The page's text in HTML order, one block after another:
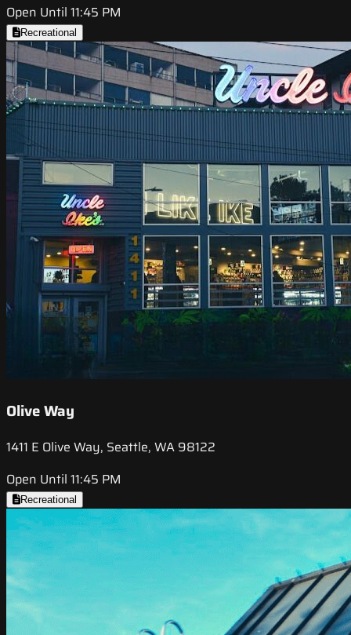
Open Until 11:45 PM
Recreational
Olive Way
1411 E Olive Way, Seattle, WA 98122
Open Until 11:45 PM
Recreational